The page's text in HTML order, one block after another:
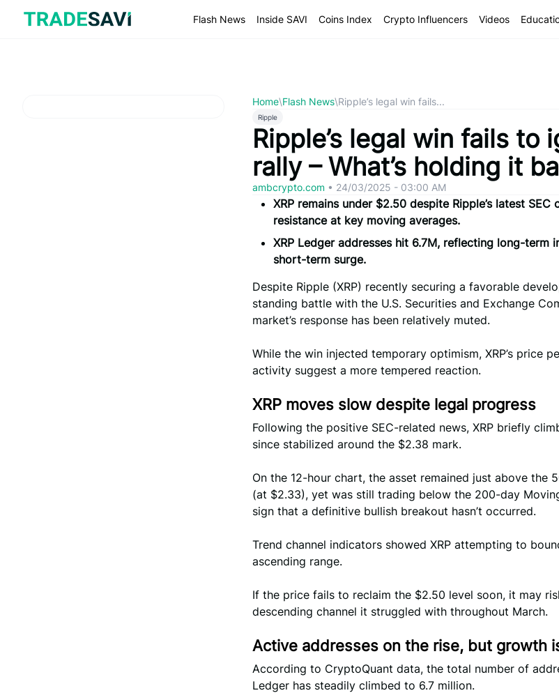
content
Flash News Inside SAVI Coins Index Crypto Influencers Videos
Home\Flash News\Ripple’s legal win fails...
Ripple
Ripple’s legal win fails to
rally – What’s holding it
ambcrypto.com • 24/03/2025 - 03:00 AM
XRP remains under $2.50 despite Ripple’s latest
resistance at key moving averages.
XRP Ledger addresses hit 6.7M, reflecting long-term
short-term surge.
Despite Ripple (XRP) recently securing a favorable
standing battle with the U.S. Securities and Exchange
market’s response has been relatively muted.
While the win injected temporary optimism, XRP’s price
activity suggest a more tempered reaction.
XRP moves slow despite legal progress
Following the positive SEC-related news, XRP briefly
since stabilized around the $2.38 mark.
On the 12-hour chart, the asset remained just above the
(at $2.33), yet was still trading below the 200-day
sign that a definitive bullish breakout hasn’t occurred.
Trend channel indicators showed XRP attempting to
ascending range.
If the price fails to reclaim the $2.50 level soon, it may
descending channel it struggled with throughout March.
Active addresses on the rise, but growth
According to CryptoQuant data, the total number of
Ledger has steadily climbed to 6.7 million.